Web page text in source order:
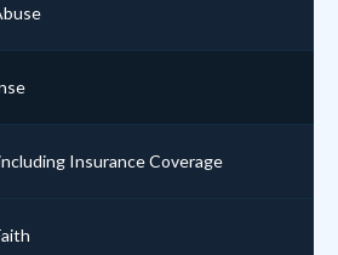
Insurance Coverage